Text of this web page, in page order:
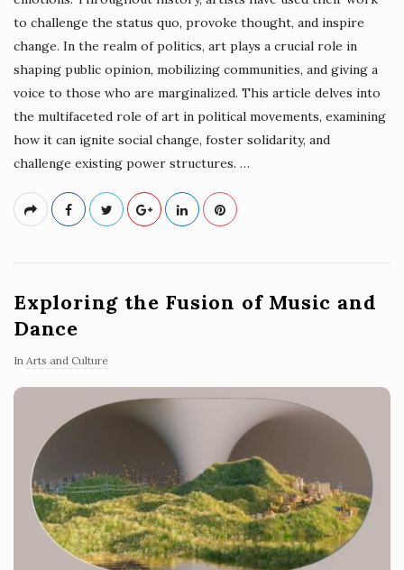
to challenge the status quo, provoke thought, and inspire
change. In the realm of politics, art plays a crucial role in
shaping public opinion, mobilizing communities, and giving a
voice to those who are marginalized. This article delves into
the multifaceted role of art in political movements, examining
how it can ignite social change, foster solidarity, and
challenge existing power structures. …
Exploring the Fusion of Music and
Dance
In Arts and Culture